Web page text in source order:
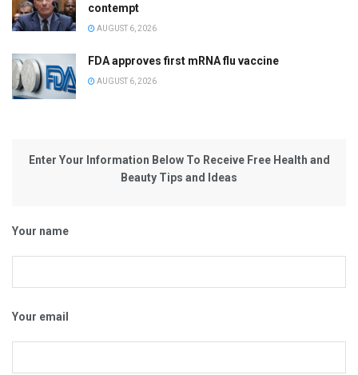
contempt
AUGUST 6, 2026
FDA approves first mRNA flu vaccine
AUGUST 6, 2026
Enter Your Information Below To Receive Free Health and
Beauty Tips and Ideas
Your name
Your email